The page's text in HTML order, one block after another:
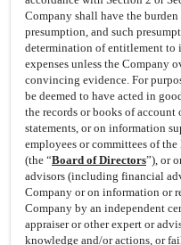
Company shall have the
presumption, and such
determination of entitlement to
expenses unless the Company
convincing evidence. For
be deemed to have acted in
the records or books of
statements, or on information
employees or committees of
(the “Board of Directors”), or
advisors (including financial
Company or on information or
Company by an independent
appraiser or other expert or
knowledge and/or actions, or